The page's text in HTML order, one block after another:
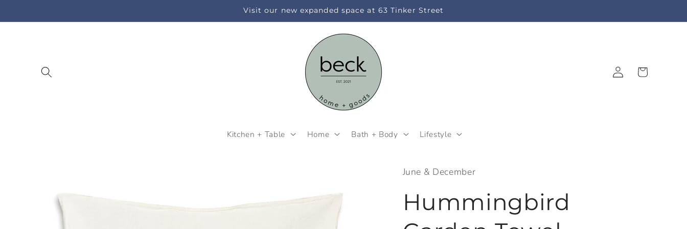
Visit our new expanded space at 63 Tinker Street
Kitchen + Table Home Bath + Body Lifestyle
Log
in
Cart
June & December
Hummingbird